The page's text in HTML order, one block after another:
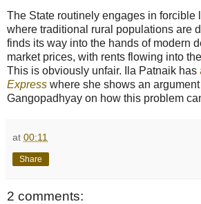
The State routinely engages in forcible
where traditional rural populations are
finds its way into the hands of modern
market prices, with rents flowing into
This is obviously unfair. Ila Patnaik has
Express where she shows an
Gangopadhyay on how this problem
at 00:11
Share
2 comments: